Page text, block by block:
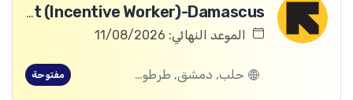
Logistics Assistant (Incentive Worker)-Damascus
الموعد النهائي: 11/08/2026
حلب, دمشق, طرطوس, ريف دمشق, ديرالزور, درعا, السويداء, إدلب, القنيطرة, اللاذقية, الرقة, حمص, الحسكة, حماة مفتوحة